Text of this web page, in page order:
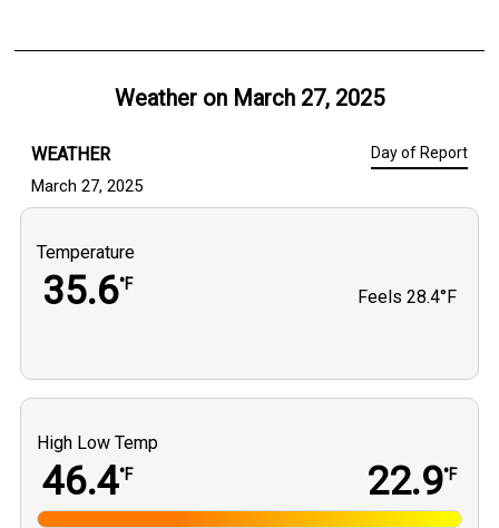
Weather on March 27, 2025
WEATHER Day of Report
March 27, 2025
Temperature
35.6°F
Feels 28.4°F
High Low Temp
46.4°F 22.9°F